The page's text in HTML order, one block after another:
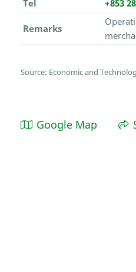
Tel
+853
Remarks
Source: Economic and
Google Map